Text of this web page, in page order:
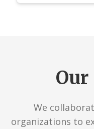
We
organizations to